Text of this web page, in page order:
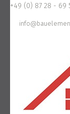
+49 (0) 87 28 - 69